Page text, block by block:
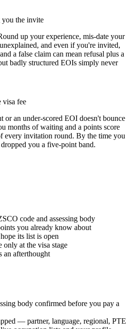
you the invite
up your experience, mis-date your
and even if you're invited,
a false claim can mean refusal plus a
badly structured EOIs simply never
visa fee
or an under-scored EOI doesn't bounce
months of waiting and a points score
every invitation round. By the time you
you a five-point band.
code and assessing body
you already know about
its list is open
only at the visa stage
an afterthought
body confirmed before you pay a
— partner, language, regional, PTE